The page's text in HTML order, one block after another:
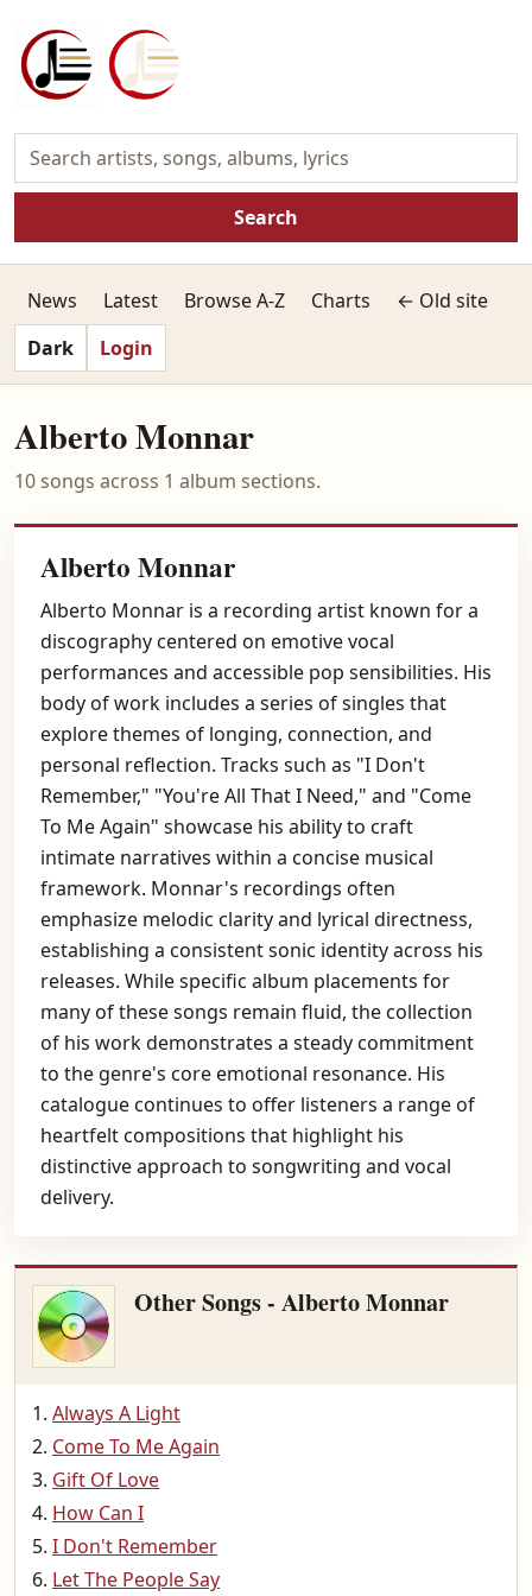
Search
News Latest Browse A-Z Charts
← Old site
Dark
Login
Alberto Monnar
10 songs across 1 album sections.
Alberto Monnar
Alberto Monnar is a recording artist known for a
discography centered on emotive vocal
performances and accessible pop sensibilities. His
body of work includes a series of singles that
explore themes of longing, connection, and
personal reflection. Tracks such as "I Don't
Remember," "You're All That I Need," and "Come
To Me Again" showcase his ability to craft
intimate narratives within a concise musical
framework. Monnar's recordings often
emphasize melodic clarity and lyrical directness,
establishing a consistent sonic identity across his
releases. While specific album placements for
many of these songs remain fluid, the collection
of his work demonstrates a steady commitment
to the genre's core emotional resonance. His
catalogue continues to offer listeners a range of
heartfelt compositions that highlight his
distinctive approach to songwriting and vocal
delivery.
Other Songs - Alberto Monnar
Always A Light
Come To Me Again
Gift Of Love
How Can I
I Don't Remember
Let The People Say